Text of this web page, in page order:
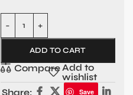
ADD TO CART
Compare Add to
wishlist
Share:
Save